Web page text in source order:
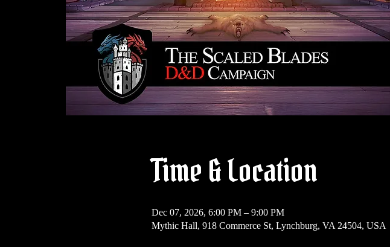
Time & Location
Dec 07, 2026, 6:00 PM – 9:00 PM
Mythic Hall, 918 Commerce St, Lynchburg, VA 24504, USA